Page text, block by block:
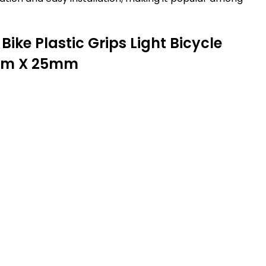
Plastic Grips Light Bicycle
X 25mm